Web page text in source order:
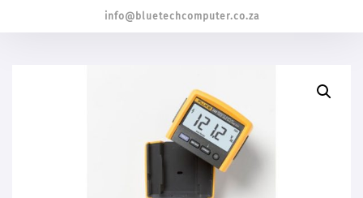
info@bluetechcomputer.co.za